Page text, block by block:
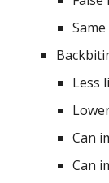
Less
Can
Can